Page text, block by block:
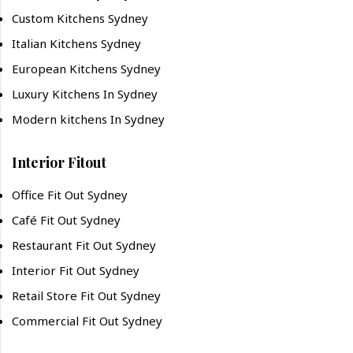
Custom Kitchens Sydney
Italian Kitchens Sydney
European Kitchens Sydney
Luxury Kitchens In Sydney
Modern kitchens In Sydney
Interior Fitout
Office Fit Out Sydney
Café Fit Out Sydney
Restaurant Fit Out Sydney
Interior Fit Out Sydney
Retail Store Fit Out Sydney
Commercial Fit Out Sydney